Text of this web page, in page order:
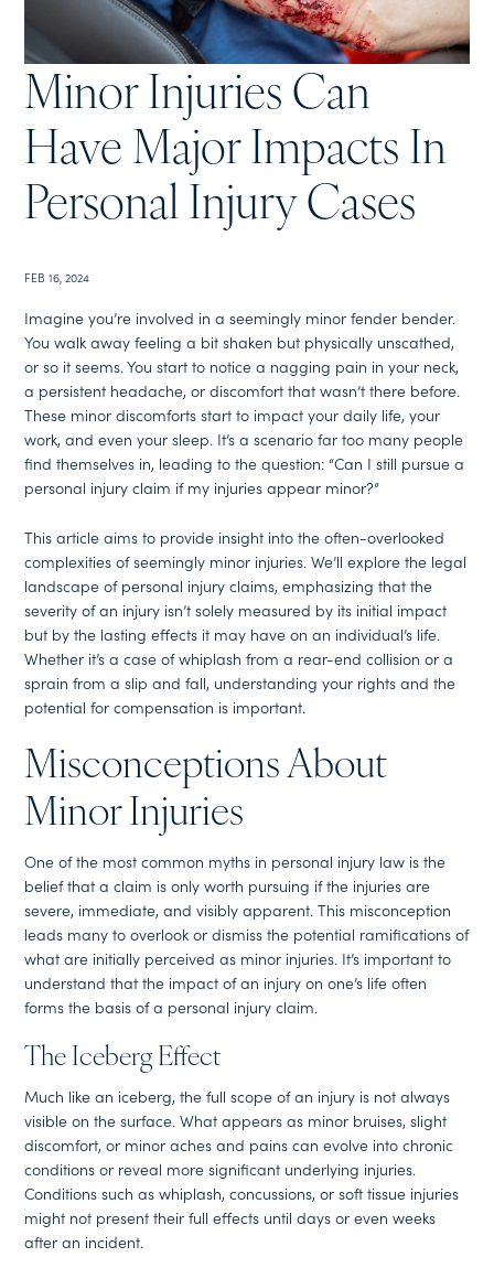
Minor Injuries Can
Have Major Impacts In
Personal Injury Cases
FEB 16, 2024
Imagine you’re involved in a seemingly minor fender bender.
You walk away feeling a bit shaken but physically unscathed,
or so it seems. You start to notice a nagging pain in your neck,
a persistent headache, or discomfort that wasn’t there before.
These minor discomforts start to impact your daily life, your
work, and even your sleep. It’s a scenario far too many people
find themselves in, leading to the question: “Can I still pursue a
personal injury claim if my injuries appear minor?”
This article aims to provide insight into the often-overlooked
complexities of seemingly minor injuries. We’ll explore the legal
landscape of personal injury claims, emphasizing that the
severity of an injury isn’t solely measured by its initial impact
but by the lasting effects it may have on an individual’s life.
Whether it’s a case of whiplash from a rear-end collision or a
sprain from a slip and fall, understanding your rights and the
potential for compensation is important.
Misconceptions About
Minor Injuries
One of the most common myths in personal injury law is the
belief that a claim is only worth pursuing if the injuries are
severe, immediate, and visibly apparent. This misconception
leads many to overlook or dismiss the potential ramifications of
what are initially perceived as minor injuries. It’s important to
understand that the impact of an injury on one’s life often
forms the basis of a personal injury claim.
The Iceberg Effect
Much like an iceberg, the full scope of an injury is not always
visible on the surface. What appears as minor bruises, slight
discomfort, or minor aches and pains can evolve into chronic
conditions or reveal more significant underlying injuries.
Conditions such as whiplash, concussions, or soft tissue injuries
might not present their full effects until days or even weeks
after an incident.